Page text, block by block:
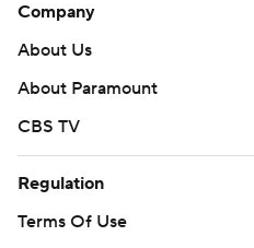
Company
About Us
About Paramount
CBS TV
Regulation
Terms Of Use